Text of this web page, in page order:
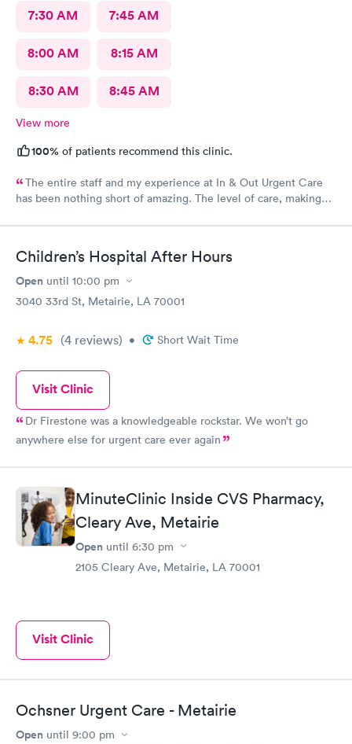
7:30 AM 7:45 AM
8:00 AM 8:15 AM
8:30 AM 8:45 AM
View more
100% of patients recommend this clinic.
The entire staff and my experience at In & Out Urgent Care
has been nothing short of amazing. The level of care, making
you lastly, but not least to the kind and sweet doctor (I
Trace Hospital to get a more thorough evaluation. You were
not only kind, but also reassuring, patient, and
knowledgeable.
Children’s Hospital After Hours
Open until 10:00 pm
3040 33rd St, Metairie, LA 70001
4.75 (4 reviews) • Short Wait Time
Visit Clinic
Dr Firestone was a knowledgeable rockstar. We won’t go
anywhere else for urgent care ever again
MinuteClinic Inside CVS Pharmacy,
Cleary Ave, Metairie
Open until 6:30 pm
2105 Cleary Ave, Metairie, LA 70001
Visit Clinic
Ochsner Urgent Care - Metairie
Open until 9:00 pm